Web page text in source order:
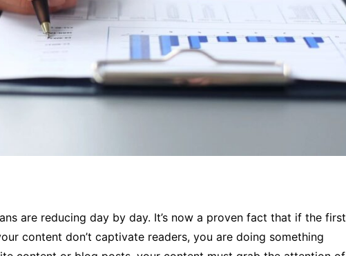
are reducing day by day. It’s now a proven fact that if the first
content don’t captivate readers, you are doing something